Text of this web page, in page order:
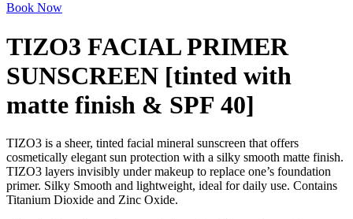
Book Now
TIZO3 FACIAL PRIMER
SUNSCREEN [tinted with
matte finish & SPF 40]
TIZO3 is a sheer, tinted facial mineral sunscreen that offers
cosmetically elegant sun protection with a silky smooth matte finish.
TIZO3 layers invisibly under makeup to replace one’s foundation
primer. Silky Smooth and lightweight, ideal for daily use. Contains
Titanium Dioxide and Zinc Oxide.